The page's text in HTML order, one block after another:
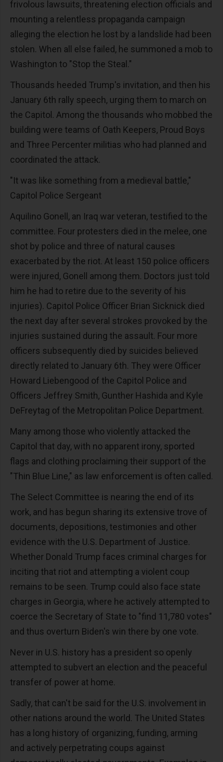
frivolous lawsuits, threatening election officials and
mounting a relentless propaganda campaign
alleging the election he lost by a landslide had been
stolen. When all else failed, he summoned a mob to
Washington to "Stop the Steal."
Thousands heeded Trump's invitation, and then his
January 6th rally speech, urging them to march on
the Capitol. Among the thousands who mobbed the
building were teams of Oath Keepers, Proud Boys
and Three Percenter militias who had planned and
coordinated the attack.
"It was like something from a medieval battle,"
Capitol Police Sergeant
Aquilino Gonell, an Iraq war veteran, testified to the
committee. Four protesters died in the melee, one
shot by police and three of natural causes
exacerbated by the riot. At least 150 police officers
were injured, Gonell among them. Doctors just told
him he had to retire due to the severity of his
injuries). Capitol Police Officer Brian Sicknick died
the next day after several strokes provoked by the
injuries sustained during the assault. Four more
officers subsequently died by suicides believed
directly related to January 6th. They were Officer
Howard Liebengood of the Capitol Police and
Officers Jeffrey Smith, Gunther Hashida and Kyle
DeFreytag of the Metropolitan Police Department.
Many among those who violently attacked the
Capitol that day, with no apparent irony, sported
flags and clothing proclaiming their support of the
"Thin Blue Line," as law enforcement is often called.
The Select Committee is nearing the end of its
work, and has begun sharing its extensive trove of
documents, depositions, testimonies and other
evidence with the U.S. Department of Justice.
Whether Donald Trump faces criminal charges for
inciting that riot and attempting a violent coup
remains to be seen. Trump could also face state
charges in Georgia, where he actively attempted to
coerce the Secretary of State to "find 11,780 votes"
and thus overturn Biden's win there by one vote.
Never in U.S. history has a president so openly
attempted to subvert an election and the peaceful
transfer of power at home.
Sadly, that can't be said for the U.S. involvement in
other nations around the world. The United States
has a long history of organizing, funding, arming
and actively perpetrating coups against